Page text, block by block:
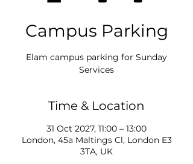
Campus Parking
Elam campus parking for Sunday
Services
Time & Location
31 Oct 2027, 11:00 – 13:00
London, 45a Maltings Cl, London E3
3TA, UK